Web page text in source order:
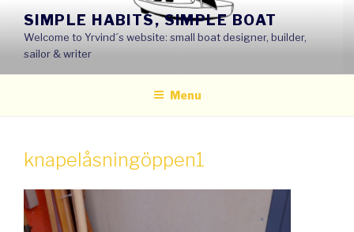
content
SIMPLE HABITS, SIMPLE BOAT
Welcome to Yrvind´s website: small boat designer, builder,
sailor & writer
Menu
knapelåsningöppen1